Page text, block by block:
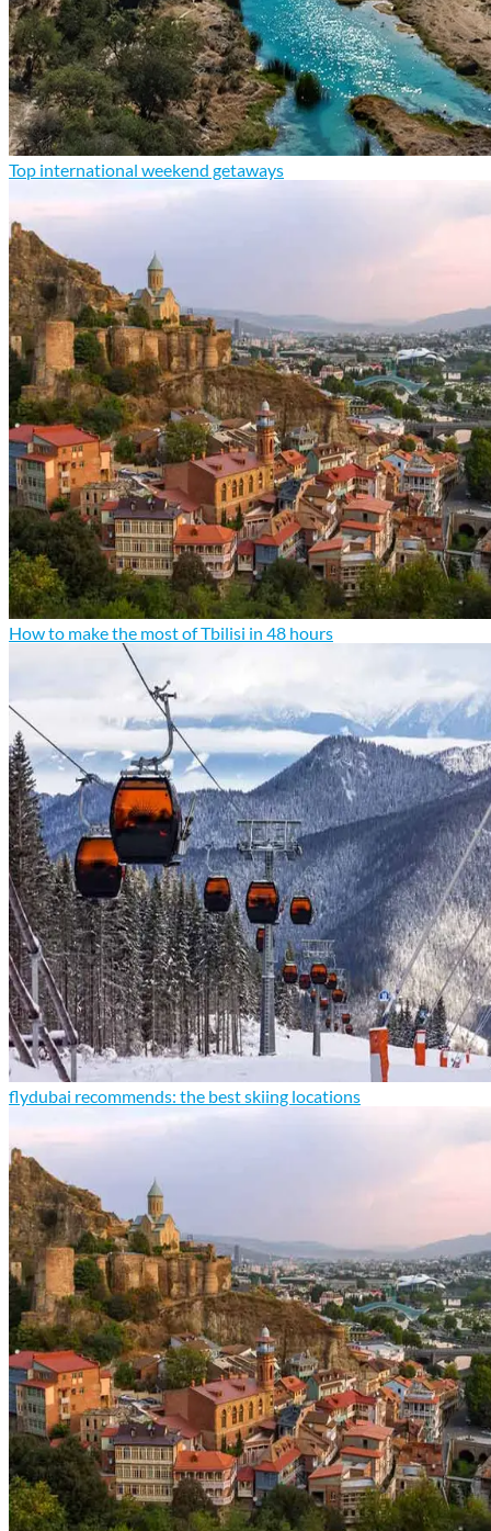
Top international weekend getaways
How to make the most of Tbilisi in 48 hours
flydubai recommends: the best skiing locations